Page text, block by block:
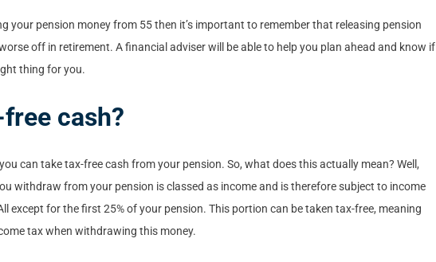
your pension money from 55 then it’s important to remember that releasing pension
off in retirement. A financial adviser will be able to help you plan ahead and know if
thing for you.
cash?
can take tax-free cash from your pension. So, what does this actually mean? Well,
withdraw from your pension is classed as income and is therefore subject to income
except for the first 25% of your pension. This portion can be taken tax-free, meaning
tax when withdrawing this money.